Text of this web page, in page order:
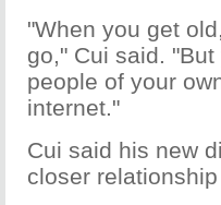
"When you get
go," Cui said.
people of your
internet."
Cui said his new
closer